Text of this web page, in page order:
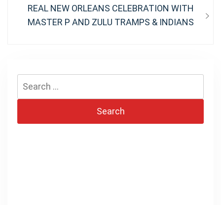
Next
post:
REAL NEW ORLEANS CELEBRATION WITH
MASTER P AND ZULU TRAMPS & INDIANS